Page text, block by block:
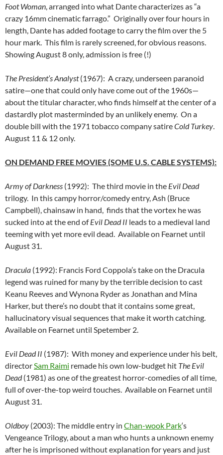
Foot Woman, arranged into what Dante characterizes as “a
crazy 16mm cinematic farrago.” Originally over four hours in
length, Dante has added footage to carry the film over the 5
hour mark. This film is rarely screened, for obvious reasons.
Showing August 8 only, admission is free (!)
The President’s Analyst(1967): A crazy, underseen paranoid
satire—one that could only have come out of the 1960s—
about the titular character, who finds himself at the center of a
dastardly plot masterminded by an unlikely enemy. On a
double bill with the 1971 tobacco company satireCold Turkey.
August 11 & 12 only.
ON DEMAND FREE MOVIES (SOME U.S. CABLE SYSTEMS):
Army of Darkness (1992): The third movie in the Evil Dead
trilogy. In this campy horror/comedy entry, Ash (Bruce
Campbell), chainsaw in hand, finds that the vortex he was
sucked into at the end ofEvil Dead II leads to a medieval land
teeming with yet more evil dead. Available on Fearnet until
August 31.
Dracula (1992): Francis Ford Coppola’s take on the Dracula
legend was ruined for many by the terrible decision to cast
Keanu Reeves and Wynona Ryder as Jonathan and Mina
Harker, but there’s no doubt that it contains some great,
hallucinatory visual sequences that make it worth catching.
Available on Fearnet until Spetember 2.
Evil Dead II (1987): With money and experience under his belt,
directorSam Raimi remade his own low-budget hit The Evil
Dead(1981) as one of the greatest horror-comedies of all time,
full of over-the-top weird touches. Available on Fearnet until
August 31.
Oldboy (2003): The middle entry in Chan-wook Park‘s
Vengeance Trilogy, about a man who hunts a unknown enemy
after he is imprisoned without explanation for years and just